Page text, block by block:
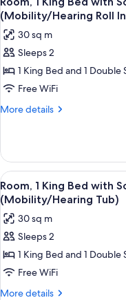
(Mobility
Tub)
with
Sofa
bed,
Accessible
Tub)
all
photos
for
Room,
1
King
Bed
bed,
Accessible
(Mobility/Hearing
Roll
In
Shower)
(Mobility/Hearing Roll
30 sq m
Sleeps 2
1 King Bed and 1 Double
Free WiFi
More details
More
1
King
Bed
with
Sofa
bed,
Accessible
(Mobility/Hearing
Roll
In
View
all
photos
for
Room,
1
King
Bed
4
Room, 1 King Bed with
(Mobility/Hearing Tub)
30 sq m
Sleeps 2
1 King Bed and 1 Double
Free WiFi
More details
More